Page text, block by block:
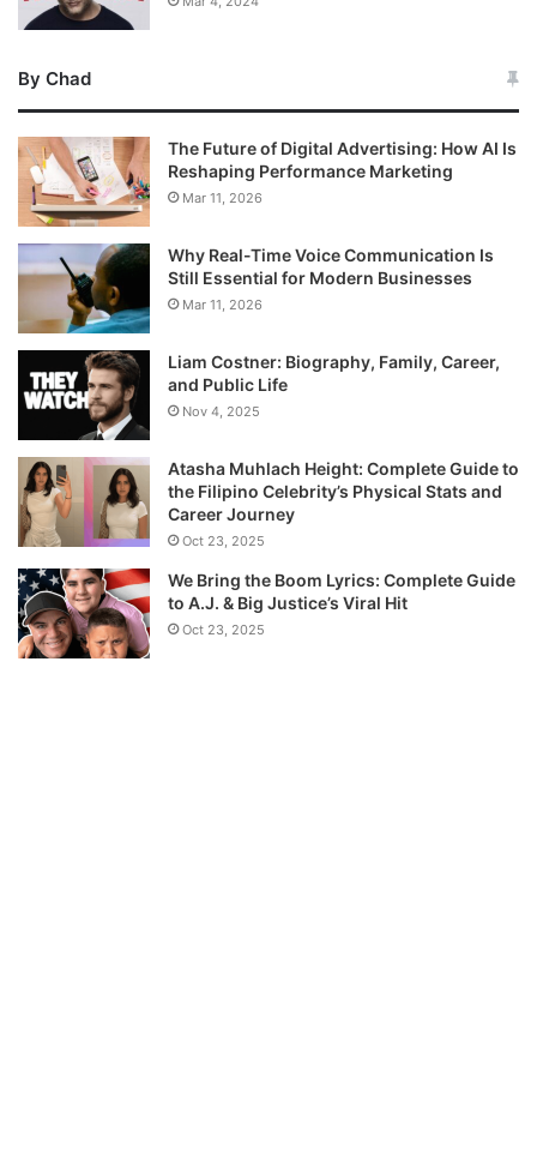
By Chad
The Future of Digital Advertising: How AI Is
Reshaping Performance Marketing
Mar 11, 2026
Why Real-Time Voice Communication Is
Still Essential for Modern Businesses
Mar 11, 2026
Liam Costner: Biography, Family, Career,
and Public Life
Nov 4, 2025
Atasha Muhlach Height: Complete Guide to
the Filipino Celebrity’s Physical Stats and
Career Journey
Oct 23, 2025
We Bring the Boom Lyrics: Complete Guide
to A.J. & Big Justice’s Viral Hit
Oct 23, 2025